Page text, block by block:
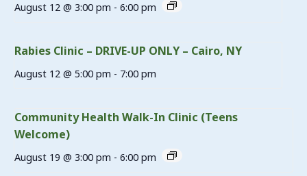
August 12 @ 3:00 pm - 6:00 pm
Rabies Clinic – DRIVE-UP ONLY – Cairo, NY
August 12 @ 5:00 pm - 7:00 pm
Community Health Walk-In Clinic (Teens
Welcome)
August 19 @ 3:00 pm - 6:00 pm